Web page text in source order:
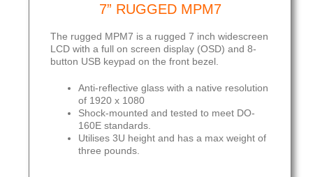
7” RUGGED MPM7
The rugged MPM7 is a rugged 7 inch widescreen
LCD with a full on screen display (OSD) and 8-
button USB keypad on the front bezel.
Anti-reflective glass with a native resolution
of 1920 x 1080
Shock-mounted and tested to meet DO-
160E standards.
Utilises 3U height and has a max weight of
three pounds.